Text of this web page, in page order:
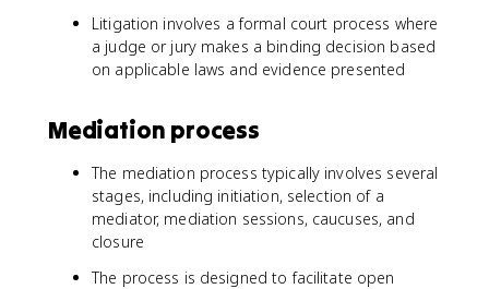
Litigation involves a formal court process where
a judge or jury makes a binding decision based
on applicable laws and evidence presented
Mediation process
The mediation process typically involves several
stages, including initiation, selection of a
mediator, mediation sessions, caucuses, and
closure
The process is designed to facilitate open